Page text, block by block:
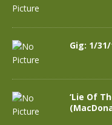
Gig: 1/
‘Lie Of